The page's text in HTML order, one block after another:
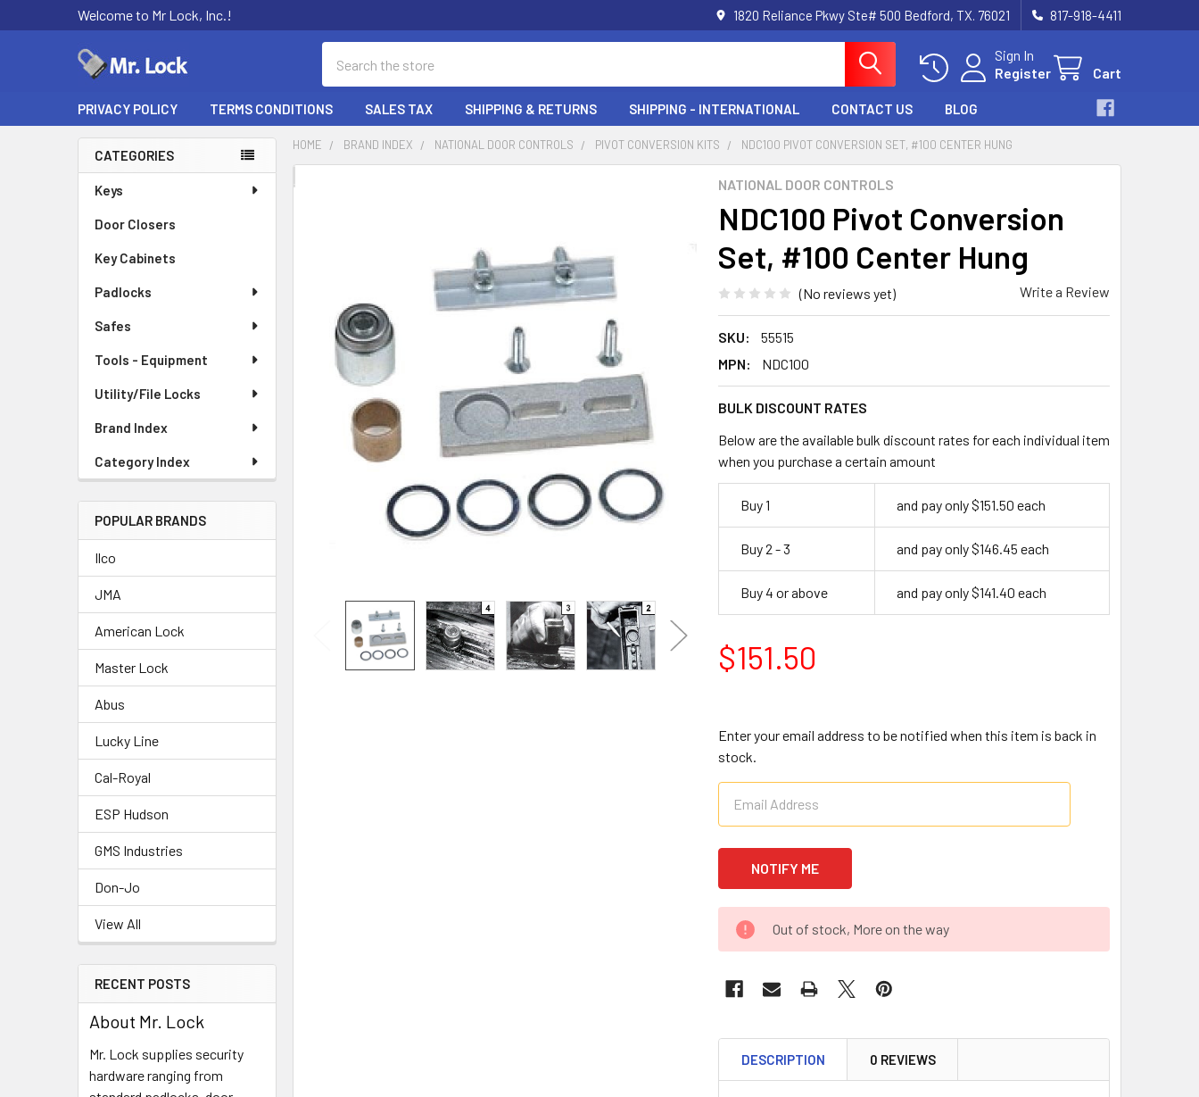
Welcome to Mr Lock, Inc.! 1820 Reliance Pkwy Ste# 500 Bedford, TX. 76021 817-918-4411
Sign In
Register
Cart
PRIVACY POLICY TERMS CONDITIONS SALES TAX SHIPPING & RETURNS SHIPPING - INTERNATIONAL CONTACT US BLOG
Sidebar
CATEGORIES
Keys
Door Closers
Key Cabinets
Padlocks
Safes
Tools - Equipment
Utility/File Locks
Brand Index
Category Index
POPULAR BRANDS
Ilco
JMA
American Lock
Master Lock
Abus
Lucky Line
Cal-Royal
ESP Hudson
GMS Industries
Don-Jo
View All
RECENT POSTS
About Mr. Lock
Mr. Lock supplies security
hardware ranging from
HOME BRAND INDEX NATIONAL DOOR CONTROLS PIVOT CONVERSION KITS NDC100 PIVOT CONVERSION SET, #100 CENTER HUNG
NATIONAL DOOR CONTROLS
NDC100 Pivot Conversion
Set, #100 Center Hung
(No reviews yet) Write a Review
SKU:
55515
MPN:
NDC100
BULK DISCOUNT RATES
Below are the available bulk discount rates for each individual item
when you purchase a certain amount
Buy 1 and pay only $151.50 each
Buy 2 - 3 and pay only $146.45 each
Buy 4 or above and pay only $141.40 each
$151.50
Enter your email address to be notified when this item is back in
stock.
Out of stock, More on the way
FREQUENTLY
ADD
SELECTED
TO CART
DESCRIPTION 0 REVIEWS